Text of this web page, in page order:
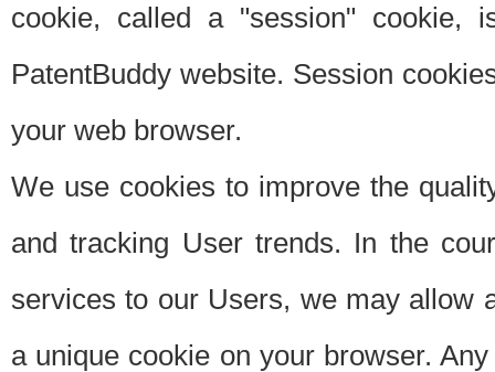
cookie, called a "session"
PatentBuddy website. Session
your web browser.
We use cookies to improve the
and tracking User trends. In the
services to our Users, we may allow
a unique cookie on your browser.